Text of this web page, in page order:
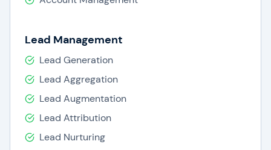
Lead Management
Lead Generation
Lead Aggregation
Lead Augmentation
Lead Attribution
Lead Nurturing